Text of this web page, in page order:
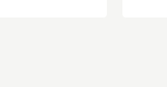
with no
use ever